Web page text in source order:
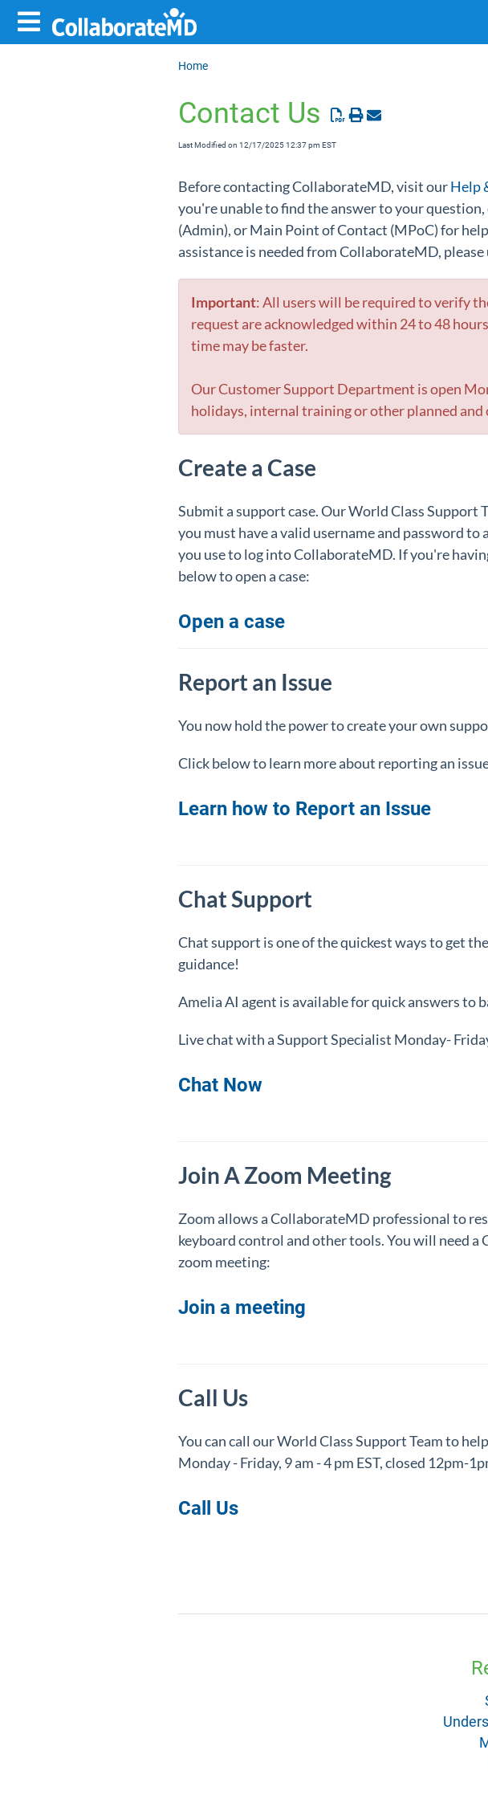
Home
Contact Us
Last Modified on 12/17/2025 12:37 pm EST
Before contacting CollaborateMD, visit ourHelp
you're unable to find the answer to your
(Admin),or Main Point of Contact (MPoC)for
assistance is needed from CollaborateMD,
Important: All users will be required to verify
request are acknowledged within 24 to 48
time may be faster.
Our Customer Support Department is open
holidays, internal training or other planned and
Create a Case
Submit a support case. Our World Class Support
you must have a valid username and password to
you use to log into CollaborateMD. If you're
below to open a case:
Open a case
Report an Issue
You now hold the power to create your own
Click below to learn more about reporting an
Learn how to Report an Issue
Chat Support
Chat support is one of the quickest ways to get
guidance!
Amelia AI agent is available for quick answers to
Live chat with a Support Specialist Monday-
Chat Now
Join A Zoom Meeting
Zoom allows a CollaborateMD professional to
keyboard control and other tools. You will need
zoom meeting:
Join a meeting
Call Us
You can call our World Class Support Teamto
Monday - Friday, 9 am - 4 pm EST, closed 12pm-
Call Us